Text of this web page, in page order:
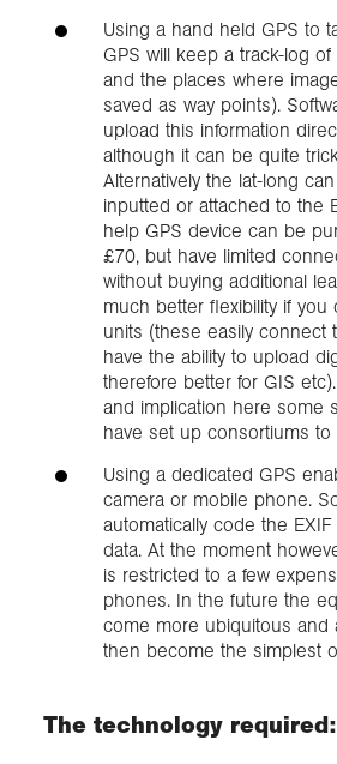
Using a hand held GPS to
GPS will keep a track-log
and the places where
saved as way points).
upload this information
although it can be quite
Alternatively the lat-long
inputted or attached to the
help GPS device can be
£70, but have limited
without buying additional
much better flexibility if
units (these easily connect
have the ability to upload
therefore better for GIS
and implication here some
have set up consortiums
Using a dedicated GPS
camera or mobile phone.
automatically code the
data. At the moment
is restricted to a few
phones. In the future the
come more ubiquitous and
then become the simplest
The technology